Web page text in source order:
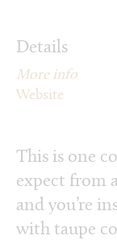
Details
More info
Website
This is one
expect from
and you’re
with taupe